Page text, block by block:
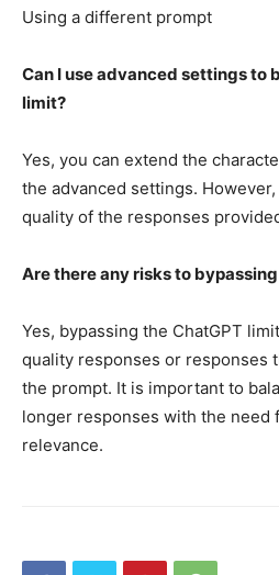
Using a different prompt
Can I use advanced settings to
limit?
Yes, you can extend the
the advanced settings.
quality of the responses
Are there any risks to
Yes, bypassing the ChatGPT
quality responses or responses
the prompt. It is important to
longer responses with the need
relevance.